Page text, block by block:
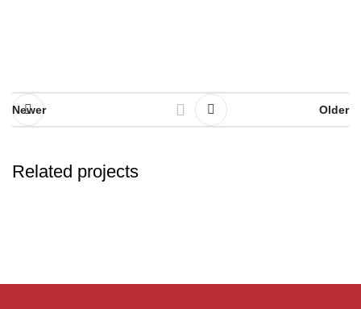
Newer Older
Related projects